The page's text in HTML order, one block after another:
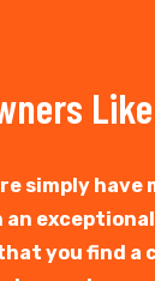
simply
you find a